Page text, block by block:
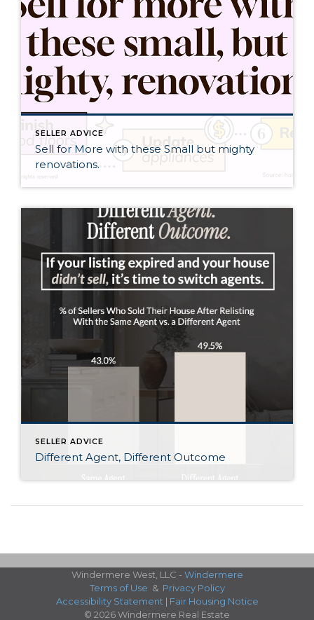
SELLER ADVICE
Sell for More with these Small but mighty
renovations.
SELLER ADVICE
Different Agent, Different Outcome
Windermere West, LLC - Windermere
Terms of Use & Privacy Policy
Accessibility Statement | Fair Housing Notice
© 2026 Windermere Real Estate